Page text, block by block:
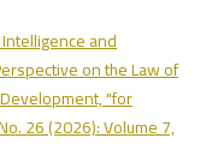
and
on the Law of
"for
26 (2026): Volume 7,